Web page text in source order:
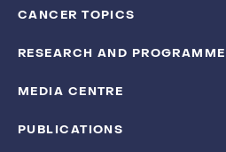
CANCER TOPICS
RESEARCH AND
MEDIA CENTRE
PUBLICATIONS